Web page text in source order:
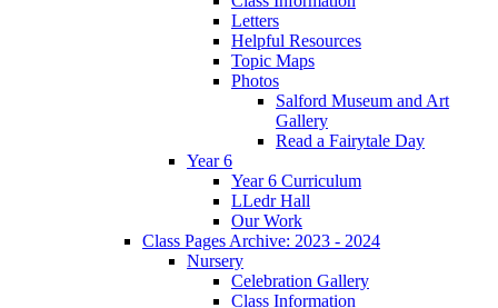
Letters
Helpful Resources
Topic Maps
Photos
Salford Museum and Art
Gallery
Read a Fairytale Day
Year 6
Year 6 Curriculum
LLedr Hall
Our Work
Class Pages Archive: 2023 - 2024
Nursery
Celebration Gallery
Class Information